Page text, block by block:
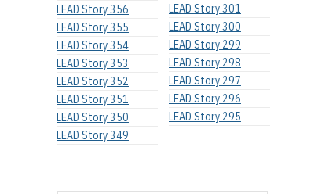
LEAD Story 356
LEAD Story 355
LEAD Story 354
LEAD Story 353
LEAD Story 352
LEAD Story 351
LEAD Story 350
LEAD Story 349
LEAD Story 301
LEAD Story 300
LEAD Story 299
LEAD Story 298
LEAD Story 297
LEAD Story 296
LEAD Story 295